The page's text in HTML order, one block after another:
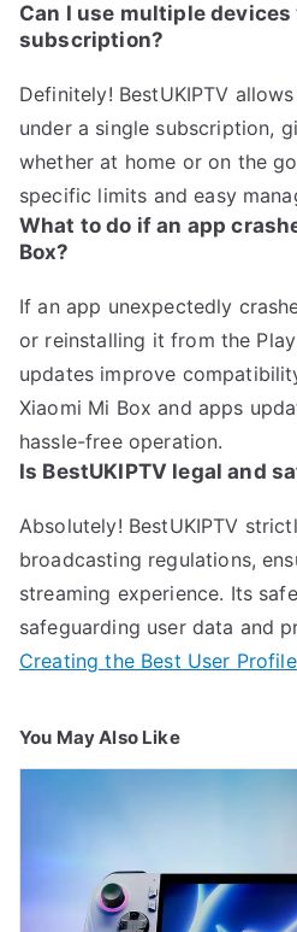
Can I use multiple devices
subscription?
Definitely! BestUKIPTV
under a single subscription,
whether at home or on the
specific limits and easy
What to do if an app
Box?
If an app unexpectedly
or reinstalling it from the
updates improve
Xiaomi Mi Box and apps
hassle-free operation.
Is BestUKIPTV legal and
Absolutely! BestUKIPTV
broadcasting regulations,
streaming experience. Its
safeguarding user data and
Creating the Best User
You May Also Like